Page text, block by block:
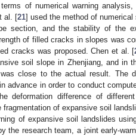
of numerical warning
al. [21] used the method of
section, and the stability of the
of filled cracks in slopes was
cracks was proposed. Chen et al. [
soil slope in Zhenjiang, and in
close to the actual result. The
advance in order to conduct
deformation difference of
of expansive soil
of expansive soil landslides
the research team, a joint early-